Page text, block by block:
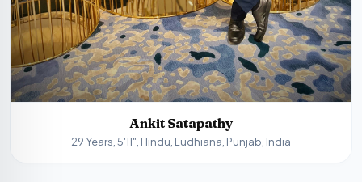
Ankit Satapathy
29 Years, 5'11", Hindu, Ludhiana, Punjab, India